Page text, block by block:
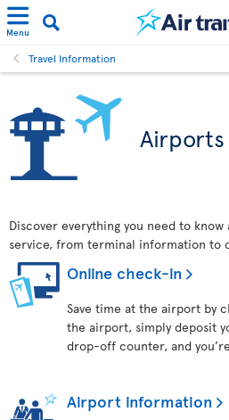
Menu
Travel Information
Discover everything you need to
service, from terminal information to
Online check-in
Save time at the airport by
the airport, simply deposit
drop-off counter, and
Airport information